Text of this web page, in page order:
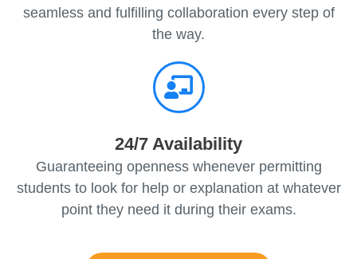
seamless and fulfilling collaboration every step of
the way.
24/7 Availability
Guaranteeing openness whenever permitting
students to look for help or explanation at whatever
point they need it during their exams.